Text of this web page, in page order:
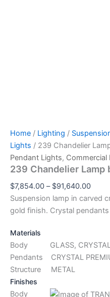
Home / Lighting /
Lights / 239 Chandelier
Pendant Lights, Commercial
239 Chandelier Lamp
$7,854.00 – $91,640.00
Suspension lamp in carved
gold finish. Crystal
Materials
Body GLASS,
Pendants CRYSTAL
Structure METAL
Finishes
Body